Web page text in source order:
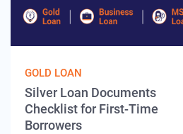
GOLD LOAN
Silver Loan Documents
Checklist for First-Time
Borrowers